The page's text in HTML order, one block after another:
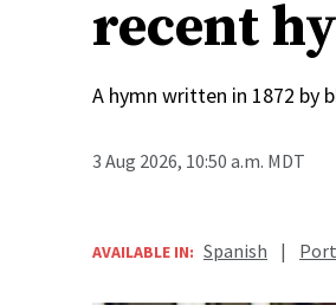
recent
A hymn written in 1872 by
3 Aug 2026, 10:50 a.m. MDT
AVAILABLE IN: Spanish |